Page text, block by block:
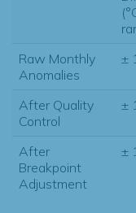
Raw Monthly
Anomalies
±
After Quality
Control
±
After
Breakpoint
Adjustment
±